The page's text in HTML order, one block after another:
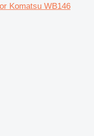
Komatsu WB146